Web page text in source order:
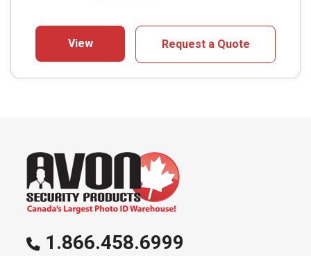
View Request a Quote
1.866.458.6999